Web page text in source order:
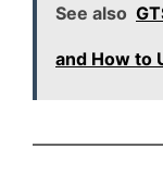
See also
and How to